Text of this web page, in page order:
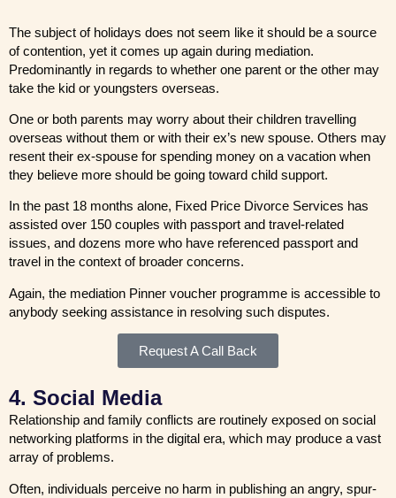
The subject of holidays does not seem like it should be a source
of contention, yet it comes up again during mediation.
Predominantly in regards to whether one parent or the other may
take the kid or youngsters overseas.
One or both parents may worry about their children travelling
overseas without them or with their ex’s new spouse. Others may
resent their ex-spouse for spending money on a vacation when
they believe more should be going toward child support.
In the past 18 months alone, Fixed Price Divorce Services has
assisted over 150 couples with passport and travel-related
issues, and dozens more who have referenced passport and
travel in the context of broader concerns.
Again, the mediation Pinner voucher programme is accessible to
anybody seeking assistance in resolving such disputes.
Request A Call Back
4. Social Media
Relationship and family conflicts are routinely exposed on social
networking platforms in the digital era, which may produce a vast
array of problems.
Often, individuals perceive no harm in publishing an angry, spur-